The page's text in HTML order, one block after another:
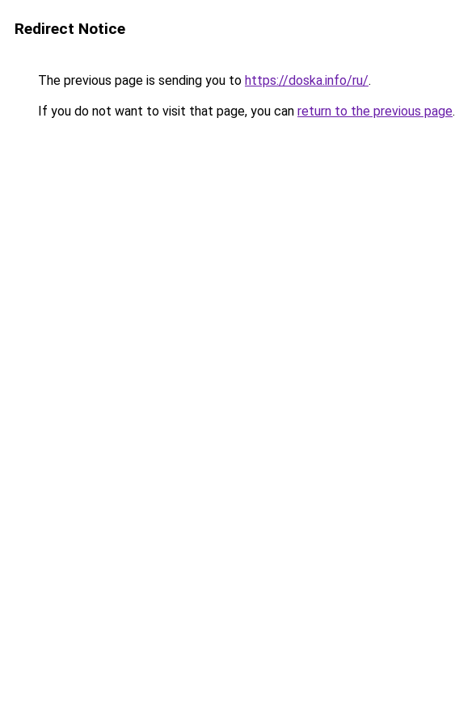
Redirect Notice
The previous page is sending you to https://doska.info/ru/.
If you do not want to visit that page, you can return to the previous page.